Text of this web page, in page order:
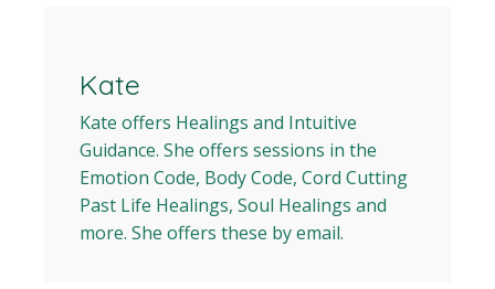
Kate
Kate offers Healings and Intuitive
Guidance. She offers sessions in the
Emotion Code, Body Code, Cord Cutting
Past Life Healings, Soul Healings and
more. She offers these by email.